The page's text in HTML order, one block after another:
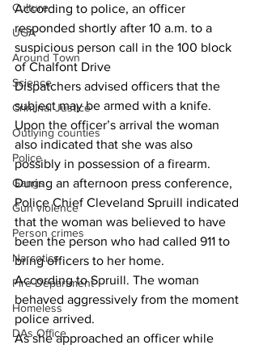
Culture
UGA
Around Town
Science
Criminal Justice
Outlying counties
Police
Gangs
Gun violence
Person crimes
Narcotics
Fire Department
Homeless
DAs Office
According to police, an officer
responded shortly after 10 a.m. to a
suspicious person call in the 100 block
of Chalfont Drive
Dispatchers advised officers that the
subject may be armed with a knife.
Upon the officer’s arrival the woman
also indicated that she was also
possibly in possession of a firearm.
During an afternoon press conference,
Police Chief Cleveland Spruill indicated
that the woman was believed to have
been the person who had called 911 to
bring officers to her home.
According to Spruill. The woman
behaved aggressively from the moment
police arrived.
As she approached an officer while